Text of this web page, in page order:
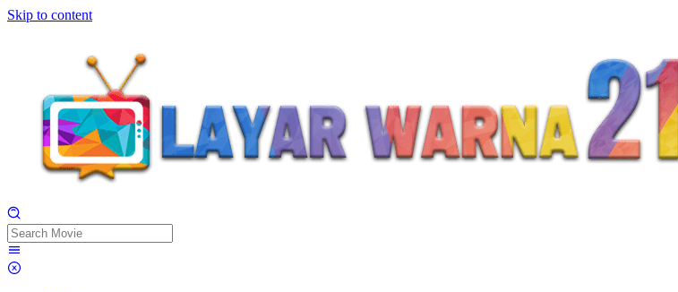
Skip to content